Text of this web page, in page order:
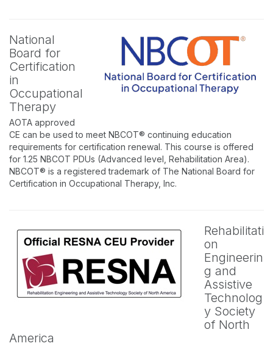
National
Board for
Certification
in
Occupational
Therapy
AOTA approved
CE can be used to meet NBCOT® continuing education
requirements for certification renewal. This course is offered
for 1.25 NBCOT PDUs (Advanced level, Rehabilitation Area).
NBCOT® is a registered trademark of The National Board for
Certification in Occupational Therapy, Inc.
Rehabilitati
on
Engineerin
g and
Assistive
Technolog
y Society
of North
America